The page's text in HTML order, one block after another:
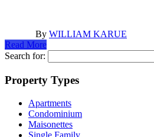
By WILLIAM KARUE
Read More
Search for:
Property Types
Apartments
Condominium
Maisonettes
Single Family